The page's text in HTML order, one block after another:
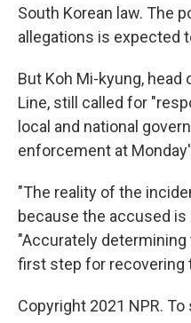
South Korean law. The
allegations is expected
But Koh Mi-kyung,
Line, still called for
local and national
enforcement at
"The reality of the
because the accused is
"Accurately
first step for recovering
Copyright 2021 NPR.